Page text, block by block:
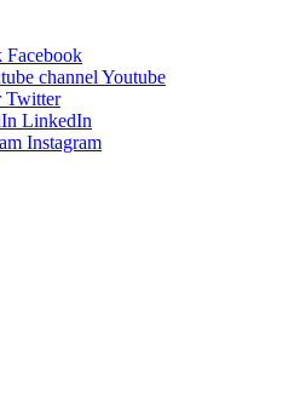
Facebook
Youtube
Twitter
LinkedIn
Instagram